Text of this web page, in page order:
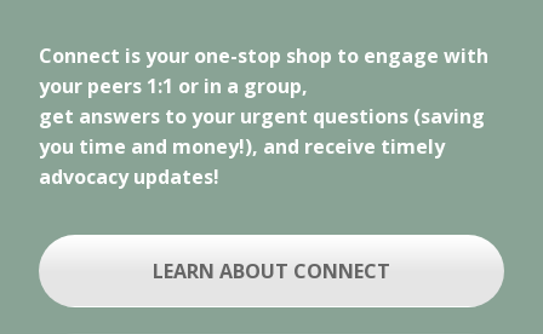
Connect is your one-stop shop to engage with
your peers 1:1 or in a group,
get answers to your urgent questions (saving
you time and money!), and receive timely
advocacy updates!
LEARN ABOUT CONNECT